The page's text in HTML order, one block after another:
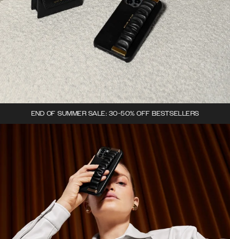
END OF SUMMER SALE: 30-50% OFF BESTSELLERS